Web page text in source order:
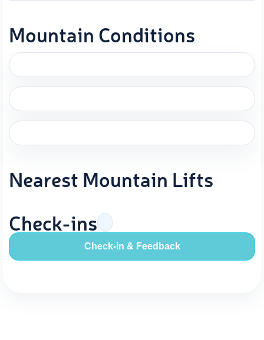
Mountain Conditions
Nearest Mountain Lifts
Check-ins
Check-in & Feedback